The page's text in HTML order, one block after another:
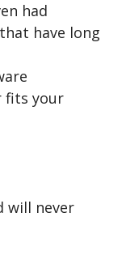
had
have long
fits your
will never